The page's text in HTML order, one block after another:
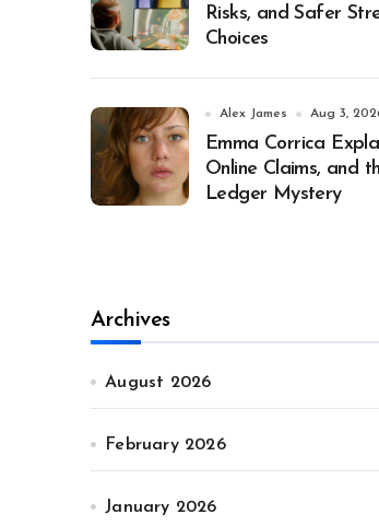
Risks, and Safer
Choices
Alex James Aug 3,
Emma Corrica
Online Claims, and
Ledger Mystery
Archives
August 2026
February 2026
January 2026